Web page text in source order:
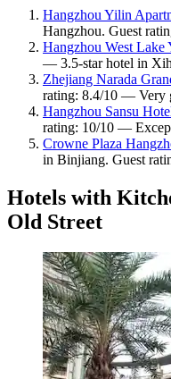
Hangzhou Yilin
Hangzhou. Guest
Hangzhou West Lake
— 3.5-star hotel in
Zhejiang Narada
rating: 8.4/10 — Very
Hangzhou Sansu
rating: 10/10 —
Crowne Plaza
in Binjiang. Guest
Hotels with
Old Street